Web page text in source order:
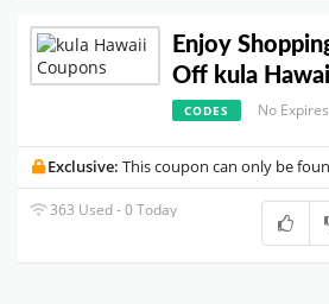
Enjoy
Off kula
CODES No Expires
Exclusive: This coupon can only be
363 Used - 0 Today